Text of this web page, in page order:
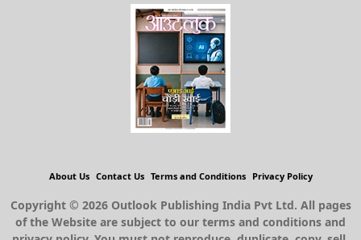
About Us Contact Us Terms and Conditions Privacy Policy
Copyright © 2026 Outlook Publishing India Pvt Ltd. All pages
of the Website are subject to our terms and conditions and